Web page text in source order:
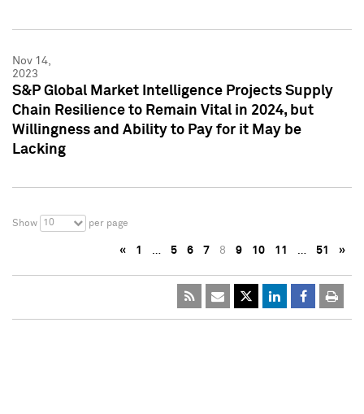
Nov 14,
2023
S&P Global Market Intelligence Projects Supply
Chain Resilience to Remain Vital in 2024, but
Willingness and Ability to Pay for it May be
Lacking
Show 10 per page
« 1 … 5 6 7 8 9 10 11 … 51 »